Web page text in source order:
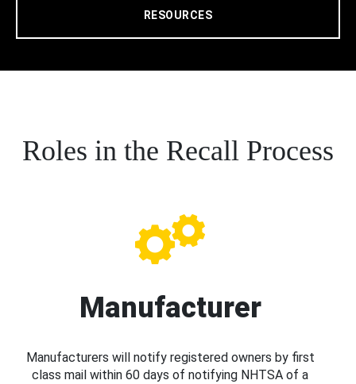
RESOURCES
Roles in the Recall Process
Manufacturer
Manufacturers will notify registered owners by first
class mail within 60 days of notifying NHTSA of a